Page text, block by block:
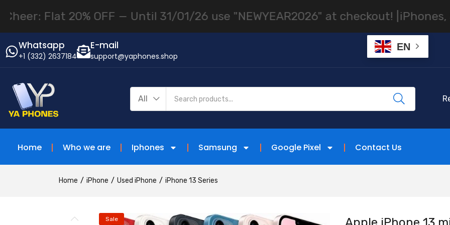
20% OFF — Until 31/01/26 use "NEWYEAR2026" at checkout! |iPhones,
Whatsapp
+1 (332) 2637184
E-mail
support@yaphones.shop
EN
All
Home Who we are Iphones Samsung Google Pixel Contact Us
Home iPhone Used iPhone iPhone 13 Series
Sale